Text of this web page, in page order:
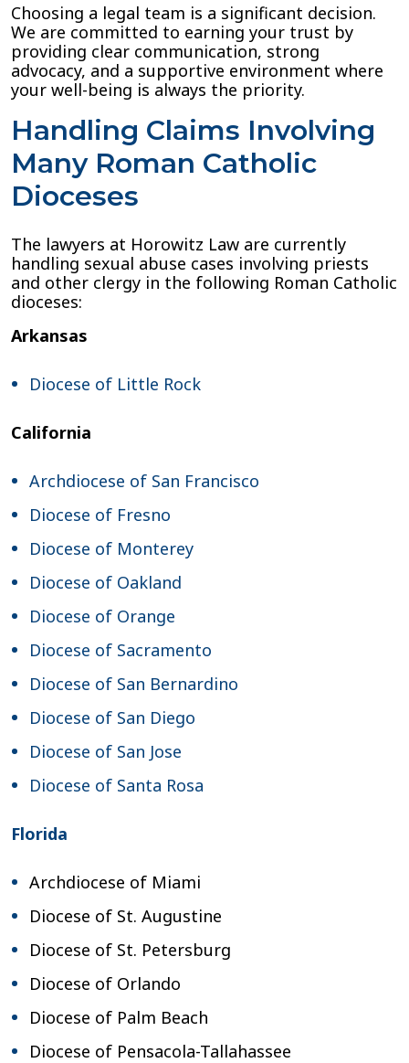
Choosing a legal team is a significant decision.
We are committed to earning your trust by
providing clear communication, strong
advocacy, and a supportive environment where
your well-being is always the priority.
Handling Claims Involving
Many Roman Catholic
Dioceses
The lawyers at Horowitz Law are currently
handling sexual abuse cases involving priests
and other clergy in the following Roman Catholic
dioceses:
Arkansas
Diocese of Little Rock
California
Archdiocese of San Francisco
Diocese of Fresno
Diocese of Monterey
Diocese of Oakland
Diocese of Orange
Diocese of Sacramento
Diocese of San Bernardino
Diocese of San Diego
Diocese of San Jose
Diocese of Santa Rosa
Florida
Archdiocese of Miami
Diocese of St. Augustine
Diocese of St. Petersburg
Diocese of Orlando
Diocese of Palm Beach
Diocese of Pensacola-Tallahassee